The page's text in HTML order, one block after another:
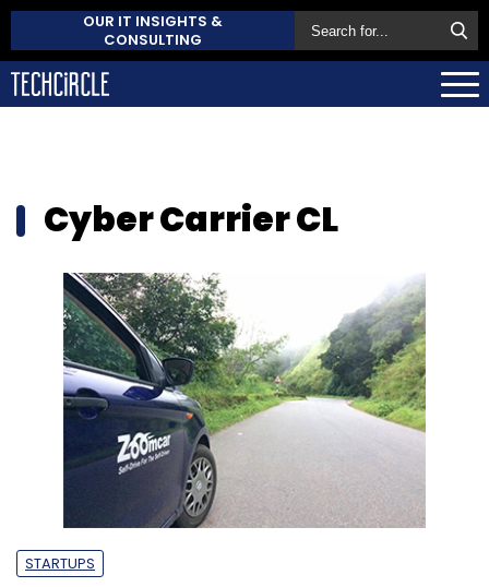
OUR IT INSIGHTS &
CONSULTING
Cyber Carrier CL
STARTUPS